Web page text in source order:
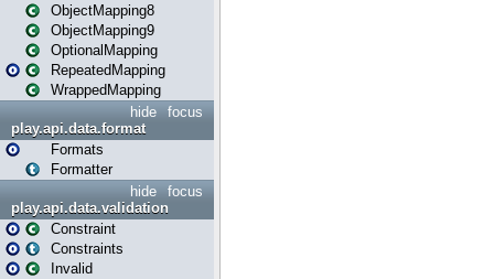
ObjectMapping8
ObjectMapping9
OptionalMapping
RepeatedMapping
WrappedMapping
focus
hide
play.api.data.format
Formats
Formatter
focus
hide
play.api.data.validation
Constraint
Constraints
Invalid